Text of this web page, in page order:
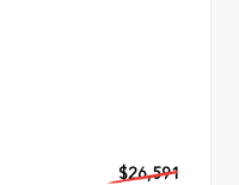
$26,591